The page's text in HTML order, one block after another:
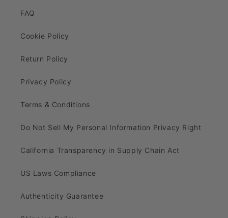
FAQ
Cookie Policy
Return Policy
Privacy Policy
Terms & Conditions
Do Not Sell My Personal Information Privacy Right
California Transparency in Supply Chain Act
US Laws Compliance
Authenticity Guarantee